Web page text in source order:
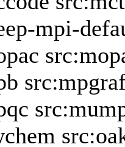
mpi-